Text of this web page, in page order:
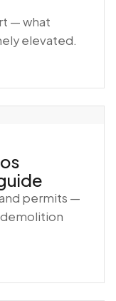
— what
elevated.
permits —